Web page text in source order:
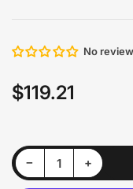
No
Regular
$119.21
−Decrease quantity for Allstar Performance ALL22108 Front Support Kit
Quantity +Increase quantity for Allstar Performance ALL22108 Front Support Kit